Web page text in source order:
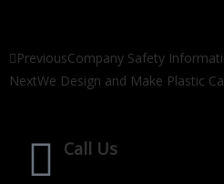
PreviousCompany Safety
NextWe Design and Make Plastic
Call Us